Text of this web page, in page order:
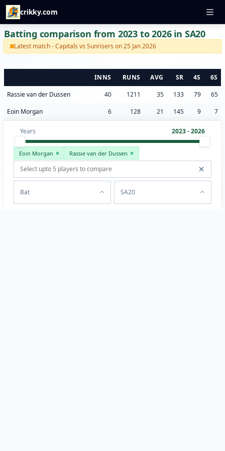
crikky.com
Batting comparison from 2023 to 2026 in SA20
Latest match - Capitals vs Sunrisers on 25 Jan 2026
INNS RUNS AVG SR 4S
6S
Rassie van der Dussen
40 1211 35 133 79
65
Eoin Morgan
6 128 21 145 9 7
Years 2023 - 2026
Eoin Morgan Rassie van der Dussen
Bat SA20